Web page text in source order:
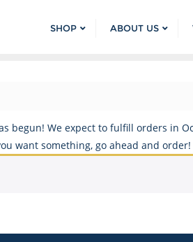
SHOP ABOUT US
begun! We expect to fulfill orders in
want something, go ahead and